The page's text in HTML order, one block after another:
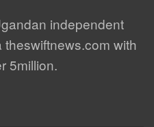
independent
with
5million.